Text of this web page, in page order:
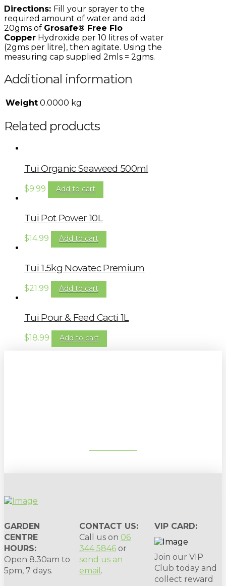
Directions: Fill your sprayer to the
required amount of water and add
20gms of Grosafe® Free Flo
Copper Hydroxide per 10 litres of water
(2gms per litre), then agitate. Using the
measuring cap supplied 2mls = 2gms.
Additional information
Weight 0.0000 kg
Related products
Tui Organic Seaweed 500ml
$9.99 Add to cart
Tui Pot Power 10L
$14.99 Add to cart
Tui 1.5kg Novatec Premium
$21.99 Add to cart
Tui Pour & Feed Cacti 1L
$18.99 Add to cart
GARDEN
CENTRE
HOURS:
Open 8.30am to
5pm, 7 days.
CONTACT US:
Call us on 06
344 5846 or
send us an
email .
VIP CARD:
Join our VIP
Club today and
collect reward